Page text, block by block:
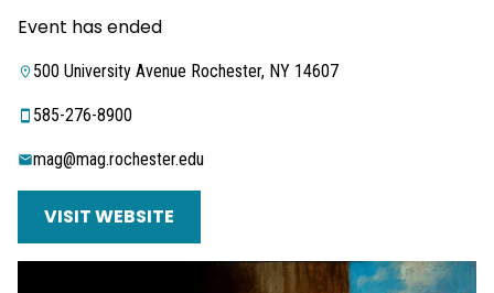
Event has ended
500 University Avenue Rochester, NY 14607
585-276-8900
mag@mag.rochester.edu
VISIT WEBSITE